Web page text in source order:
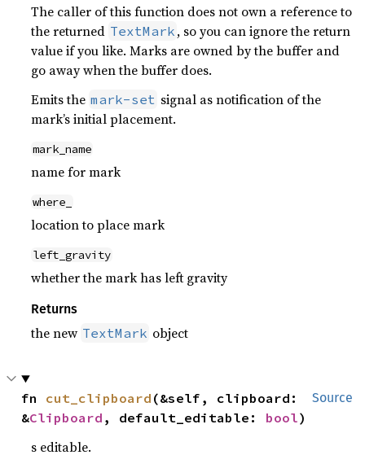
The caller of this function does not own a reference to
the returned TextMark , so you can ignore the return
value if you like. Marks are owned by the buffer and
go away when the buffer does.
Emits the mark-set signal as notification of the
mark’s initial placement.
mark_name
name for mark
where_
location to place mark
left_gravity
whether the mark has left gravity
Returns
the new TextMark object
Source
fn cut_clipboard (&self, clipboard:
&Clipboard , default_editable: bool)
s editable.